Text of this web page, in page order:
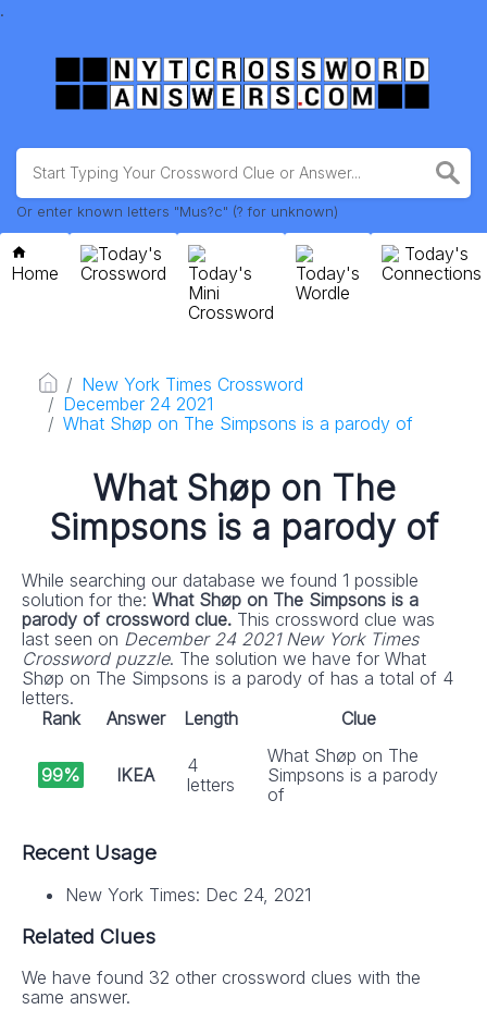
.
Or enter known letters "Mus?c" (? for unknown)
Home
Today's
Crossword
Today's
Mini
Crossword
Today's
Wordle
Today's
Connections
New York Times Crossword
December 24 2021
What Shøp on The Simpsons is a parody of
What Shøp on The
Simpsons is a parody of
While searching our database we found 1 possible
solution for the: What Shøp on The Simpsons is a
parody of crossword clue. This crossword clue was
last seen on December 24 2021 New York Times
Crossword puzzle. The solution we have for What
Shøp on The Simpsons is a parody of has a total of 4
letters.
Rank
Answer Length Clue
99% IKEA
4
letters
What Shøp on The
Simpsons is a parody
of
Recent Usage
New York Times: Dec 24, 2021
Related Clues
We have found 32 other crossword clues with the
same answer.